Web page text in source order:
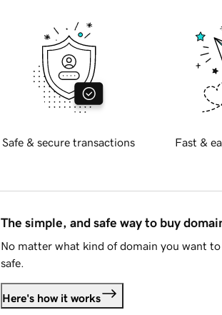
Safe & secure transactions Fast &
The simple, and safe way to buy
No matter what kind of domain you want
safe.
Here's how it works